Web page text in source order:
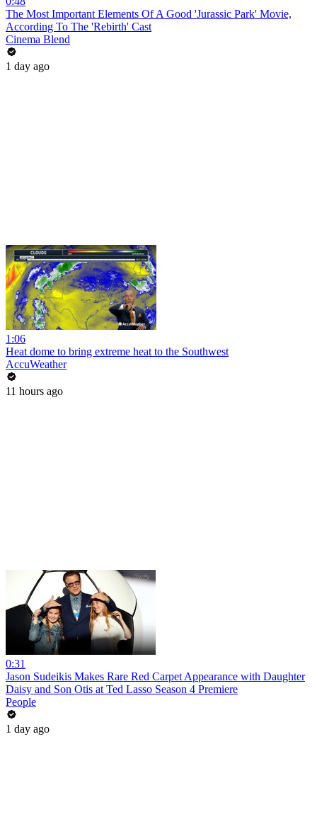
The Most Important Elements Of A Good 'Jurassic Park' Movie,
According To The 'Rebirth' Cast
Cinema Blend
1 day ago
1:06
Heat dome to bring extreme heat to the Southwest
AccuWeather
11 hours ago
0:31
Jason Sudeikis Makes Rare Red Carpet Appearance with Daughter
Daisy and Son Otis at Ted Lasso Season 4 Premiere
People
1 day ago